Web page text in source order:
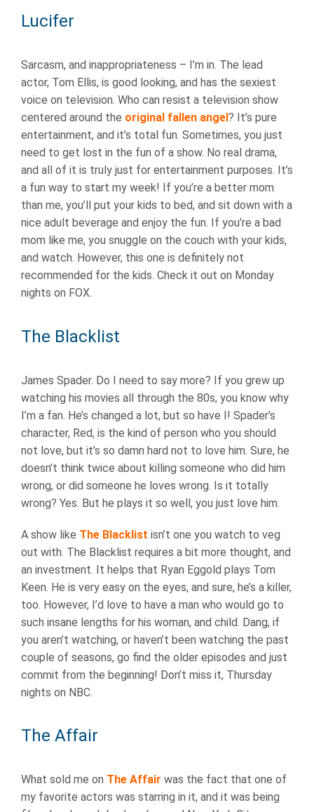
Lucifer
Sarcasm, and inappropriateness – I’m in. The lead
actor, Tom Ellis, is good looking, and has the sexiest
voice on television. Who can resist a television show
centered around the original fallen angel? It’s pure
entertainment, and it’s total fun. Sometimes, you just
need to get lost in the fun of a show. No real drama,
and all of it is truly just for entertainment purposes. It’s
a fun way to start my week! If you’re a better mom
than me, you’ll put your kids to bed, and sit down with a
nice adult beverage and enjoy the fun. If you’re a bad
mom like me, you snuggle on the couch with your kids,
and watch. However, this one is definitely not
recommended for the kids. Check it out on Monday
nights on FOX.
The Blacklist
James Spader. Do I need to say more? If you grew up
watching his movies all through the 80s, you know why
I’m a fan. He’s changed a lot, but so have I! Spader’s
character, Red, is the kind of person who you should
not love, but it’s so damn hard not to love him. Sure, he
doesn’t think twice about killing someone who did him
wrong, or did someone he loves wrong. Is it totally
wrong? Yes. But he plays it so well, you just love him.
A show like The Blacklist isn’t one you watch to veg
out with. The Blacklist requires a bit more thought, and
an investment. It helps that Ryan Eggold plays Tom
Keen. He is very easy on the eyes, and sure, he’s a killer,
too. However, I’d love to have a man who would go to
such insane lengths for his woman, and child. Dang, if
you aren’t watching, or haven’t been watching the past
couple of seasons, go find the older episodes and just
commit from the beginning! Don’t miss it, Thursday
nights on NBC.
The Affair
What sold me on The Affair was the fact that one of
my favorite actors was starring in it, and it was being